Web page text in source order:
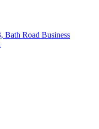
Bath Road Business